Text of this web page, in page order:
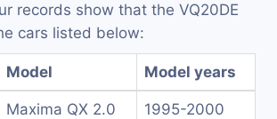
records show that the VQ20DE
cars listed below:
Model Model years
Maxima QX 2.0 1995-2000